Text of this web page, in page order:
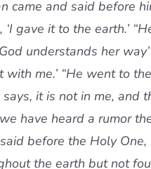
came and said before
‘I gave it to the earth.’
understands her
with me.’ “He went to
says, it is not in me, and
have heard a rumor
before the Holy
the earth but not